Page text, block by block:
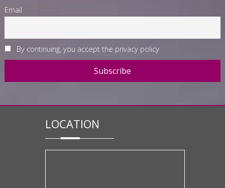
Email
By continuing, you accept the privacy policy
LOCATION